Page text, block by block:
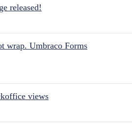
released!
wrap. Umbraco Forms
views